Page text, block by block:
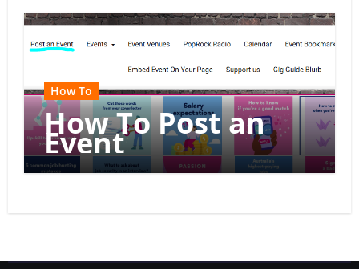
How To
How To Post an
Event